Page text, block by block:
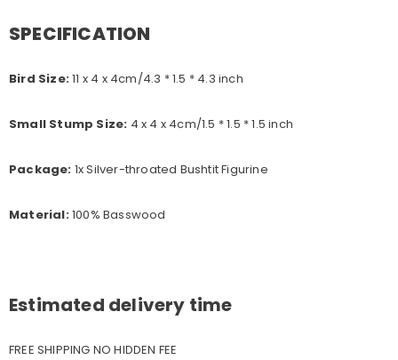
SPECIFICATION
Bird Size:11 x 4 x 4cm/4.3 * 1.5 * 4.3 inch
Small Stump Size: 4 x 4 x 4cm/1.5 * 1.5 * 1.5 inch
Package: 1x Silver-throated Bushtit Figurine
Material:100% Basswood
Estimated delivery time
FREE SHIPPING NO HIDDEN FEE